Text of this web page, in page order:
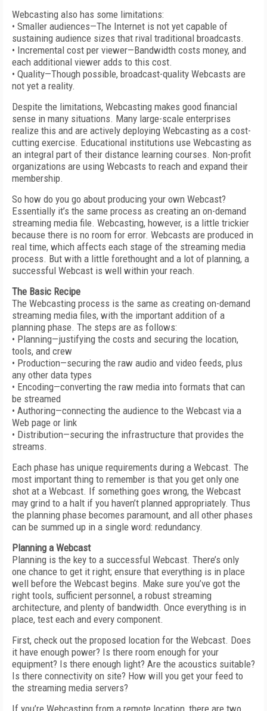
Webcasting also has some limitations:
• Smaller audiences—The Internet is not yet capable of
sustaining audience sizes that rival traditional broadcasts.
• Incremental cost per viewer—Bandwidth costs money, and
each additional viewer adds to this cost.
• Quality—Though possible, broadcast-quality Webcasts are
not yet a reality.
Despite the limitations, Webcasting makes good financial
sense in many situations. Many large-scale enterprises
realize this and are actively deploying Webcasting as a cost-
cutting exercise. Educational institutions use Webcasting as
an integral part of their distance learning courses. Non-profit
organizations are using Webcasts to reach and expand their
membership.
So how do you go about producing your own Webcast?
Essentially it’s the same process as creating an on-demand
streaming media file. Webcasting, however, is a little trickier
because there is no room for error. Webcasts are produced in
real time, which affects each stage of the streaming media
process. But with a little forethought and a lot of planning, a
successful Webcast is well within your reach.
The Basic Recipe
The Webcasting process is the same as creating on-demand
streaming media files, with the important addition of a
planning phase. The steps are as follows:
• Planning—justifying the costs and securing the location,
tools, and crew
• Production—securing the raw audio and video feeds, plus
any other data types
• Encoding—converting the raw media into formats that can
be streamed
• Authoring—connecting the audience to the Webcast via a
Web page or link
• Distribution—securing the infrastructure that provides the
streams.
Each phase has unique requirements during a Webcast. The
most important thing to remember is that you get only one
shot at a Webcast. If something goes wrong, the Webcast
may grind to a halt if you haven’t planned appropriately. Thus
the planning phase becomes paramount, and all other phases
can be summed up in a single word: redundancy.
Planning a Webcast
Planning is the key to a successful Webcast. There’s only
one chance to get it right; ensure that everything is in place
well before the Webcast begins. Make sure you’ve got the
right tools, sufficient personnel, a robust streaming
architecture, and plenty of bandwidth. Once everything is in
place, test each and every component.
First, check out the proposed location for the Webcast. Does
it have enough power? Is there room enough for your
equipment? Is there enough light? Are the acoustics suitable?
Is there connectivity on site? How will you get your feed to
the streaming media servers?
If you’re Webcasting from a remote location, there are two